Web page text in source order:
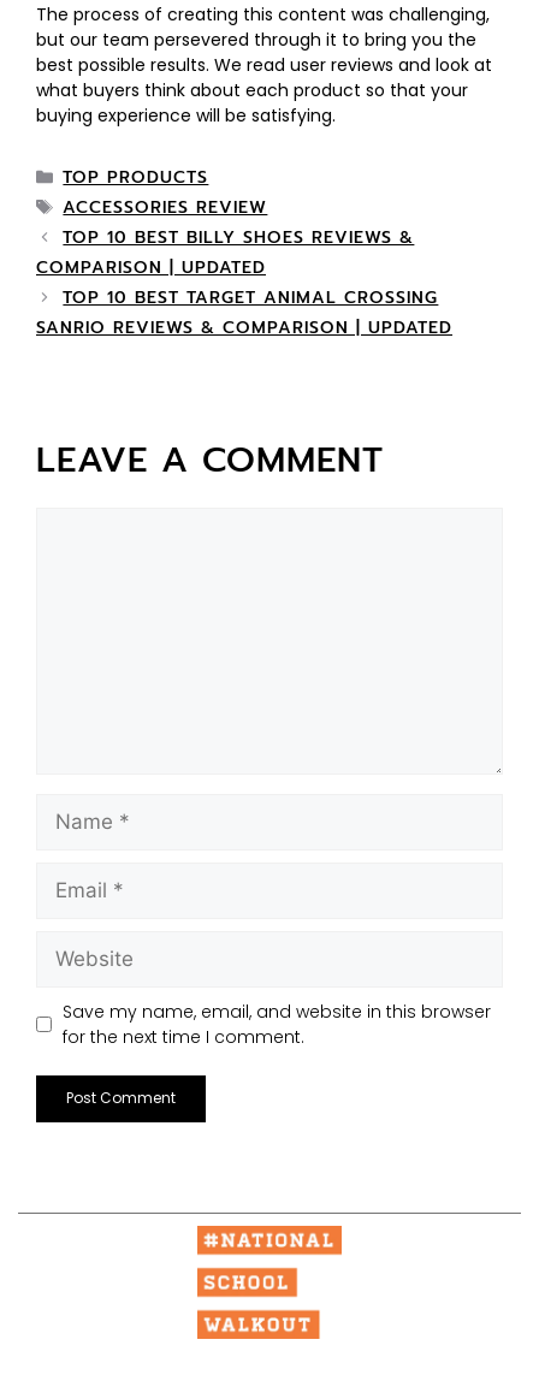
The process of creating this content was challenging,
but our team persevered through it to bring you the
best possible results. We read user reviews and look at
what buyers think about each product so that your
buying experience will be satisfying.
TOP PRODUCTS
ACCESSORIES REVIEW
TOP 10 BEST BILLY SHOES REVIEWS &
COMPARISON | UPDATED
TOP 10 BEST TARGET ANIMAL CROSSING
SANRIO REVIEWS & COMPARISON | UPDATED
LEAVE A COMMENT
Save my name, email, and website in this browser
for the next time I comment.